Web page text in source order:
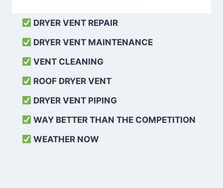
DRYER VENT REPAIR
DRYER VENT MAINTENANCE
VENT CLEANING
ROOF DRYER VENT
DRYER VENT PIPING
WAY BETTER THAN THE COMPETITION
WEATHER NOW